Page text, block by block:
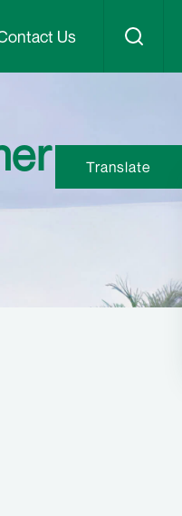
Us
Translate